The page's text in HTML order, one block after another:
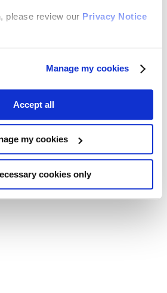
please review our Privacy Notice
Manage my cookies
Accept all
my cookies
cookies only